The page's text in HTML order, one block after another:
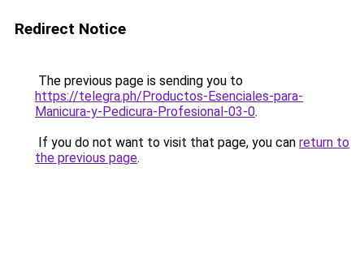
Redirect Notice
The previous page is sending you to
https://telegra.ph/Productos-Esenciales-para-
Manicura-y-Pedicura-Profesional-03-0.
If you do not want to visit that page, you can return to
the previous page.